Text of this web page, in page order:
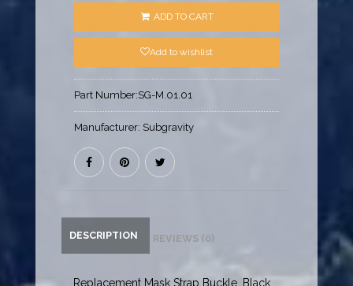
ADD TO CART
Add to wishlist
Part Number:SG-M.01.01
Manufacturer: Subgravity
DESCRIPTION REVIEWS (0)
Replacement Mask Strap Buckle, Black